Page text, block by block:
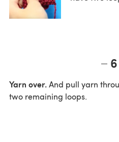
6
Yarn over.And pull yarn
two remaining loops.